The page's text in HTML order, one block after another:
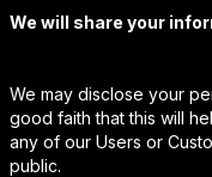
We will share your
We may disclose your
good faith that this will
any of our Users or
public.